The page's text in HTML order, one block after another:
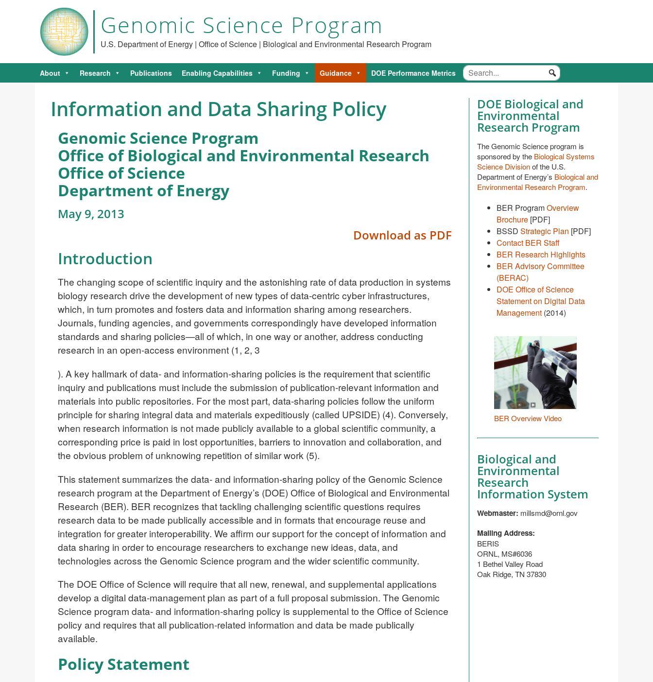
Genomic Science Program
U.S. Department of Energy | Office of Science | Biological and Environmental Research Program
About Research Publications Enabling Capabilities Funding Guidance DOE Performance Metrics
Information and Data Sharing Policy
Genomic Science Program
Office of Biological and Environmental Research
Office of Science
Department of Energy
May 9, 2013
Download as PDF
Introduction
The changing scope of scientific inquiry and the astonishing rate of data production in systems
biology research drive the development of new types of data-centric cyber infrastructures,
which, in turn promotes and fosters data and information sharing among researchers.
Journals, funding agencies, and governments correspondingly have developed information
standards and sharing policies—all of which, in one way or another, address conducting
research in an open-access environment (1, 2, 3
). A key hallmark of data- and information-sharing policies is the requirement that scientific
inquiry and publications must include the submission of publication-relevant information and
materials into public repositories. For the most part, data-sharing policies follow the uniform
principle for sharing integral data and materials expeditiously (called UPSIDE) (4). Conversely,
when research information is not made publicly available to a global scientific community, a
corresponding price is paid in lost opportunities, barriers to innovation and collaboration, and
the obvious problem of unknowing repetition of similar work (5).
This statement summarizes the data- and information-sharing policy of the Genomic Science
research program at the Department of Energy’s (DOE) Office of Biological and Environmental
Research (BER). BER recognizes that tackling challenging scientific questions requires
research data to be made publically accessible and in formats that encourage reuse and
integration for greater interoperability. We affirm our support for the concept of information and
data sharing in order to encourage researchers to exchange new ideas, data, and
technologies across the Genomic Science program and the wider scientific community.
The DOE Office of Science will require that all new, renewal, and supplemental applications
develop a digital data-management plan as part of a full proposal submission. The Genomic
Science program data- and information-sharing policy is supplemental to the Office of Science
policy and requires that all publication-related information and data be made publically
available.
Policy Statement
DOE Biological and
Environmental
Research Program
The Genomic Science program is
sponsored by the Biological Systems
Science Divisionof the U.S.
Department of Energy’s Biological and
Environmental Research Program.
BER ProgramOverview
Brochure [PDF]
BSSD Strategic Plan [PDF]
Contact BER Staff
BER Research Highlights
BER Advisory Committee
(BERAC)
DOE Office of Science
Statement on Digital Data
Management (2014)
BER Overview Video
Biological and
Environmental
Research
Information System
Webmaster: millsmd@ornl.gov
Mailing Address:
BERIS
ORNL, MS#6036
1 Bethel Valley Road
Oak Ridge, TN 37830